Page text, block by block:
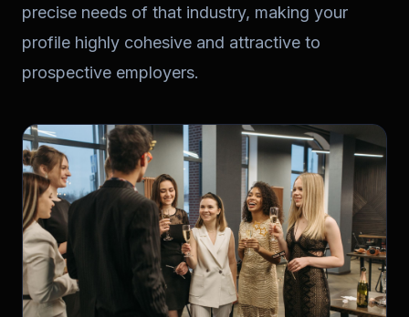
precise needs of that industry, making your
profile highly cohesive and attractive to
prospective employers.